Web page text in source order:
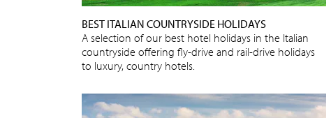
BEST ITALIAN COUNTRYSIDE HOLIDAYS
A selection of our best hotel holidays in the Italian
countryside offering fly-drive and rail-drive holidays
to luxury, country hotels.